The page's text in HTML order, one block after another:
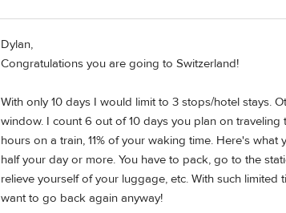
Dylan,
Congratulations you are going to Switzerland!
With only 10 days I would limit to 3 stops/hotel stays.
window. I count 6 out of 10 days you plan on
hours on a train, 11% of your waking time. Here's
half your day or more. You have to pack, go to the
relieve yourself of your luggage, etc. With such
want to go back again anyway!